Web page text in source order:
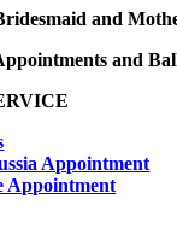
and
and
Appointment
Appointment